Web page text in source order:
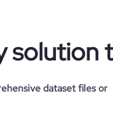
solution
dataset files or